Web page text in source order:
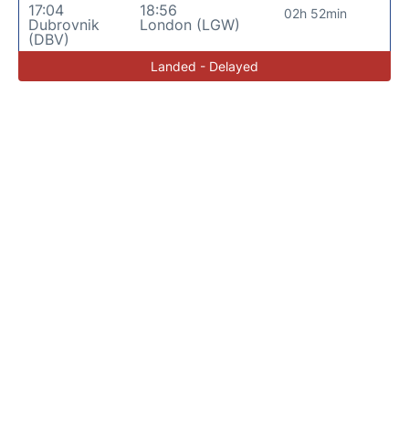
17:04
Dubrovnik
(DBV)
18:56
London (LGW)
02h 52min
Landed - Delayed